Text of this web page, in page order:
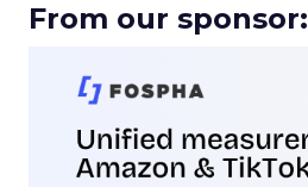
From our sponsor: